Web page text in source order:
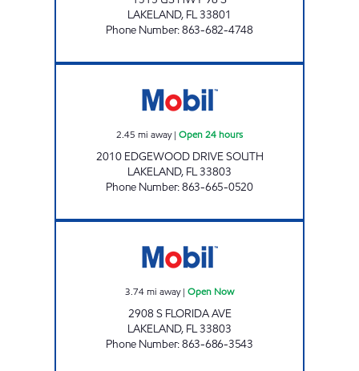
LAKELAND, FL33801
Phone Number:863-682-4748
2.45 mi away| Open 24 hours
2010 EDGEWOOD DRIVE SOUTH
LAKELAND, FL33803
Phone Number:863-665-0520
3.74mi away| Open Now
2908 S FLORIDA AVE
LAKELAND, FL33803
Phone Number:863-686-3543